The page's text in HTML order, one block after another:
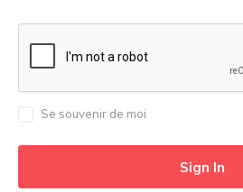
Se souvenir de moi